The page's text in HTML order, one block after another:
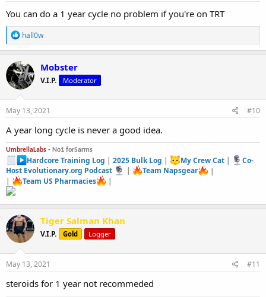
You can do a 1 year cycle no problem if you're on TRT
R
e
a
c
t
i
o
n
s
hall0w
Mobster
V.I.P. Moderator
May 13, 2021 #10
A year long cycle is never a good idea.
UmbrellaLabs - No1 forSarms
Hardcore Training Log |2025 Bulk Log | My Crew Cat|
Co-
Host Evolutionary.org Podcast
| Team Napsgear
|
|
Team US Pharmacies |
Tiger Salman Khan
V.I.P. Gold Logger
May 13, 2021 #11
steroids for 1 year not recommeded